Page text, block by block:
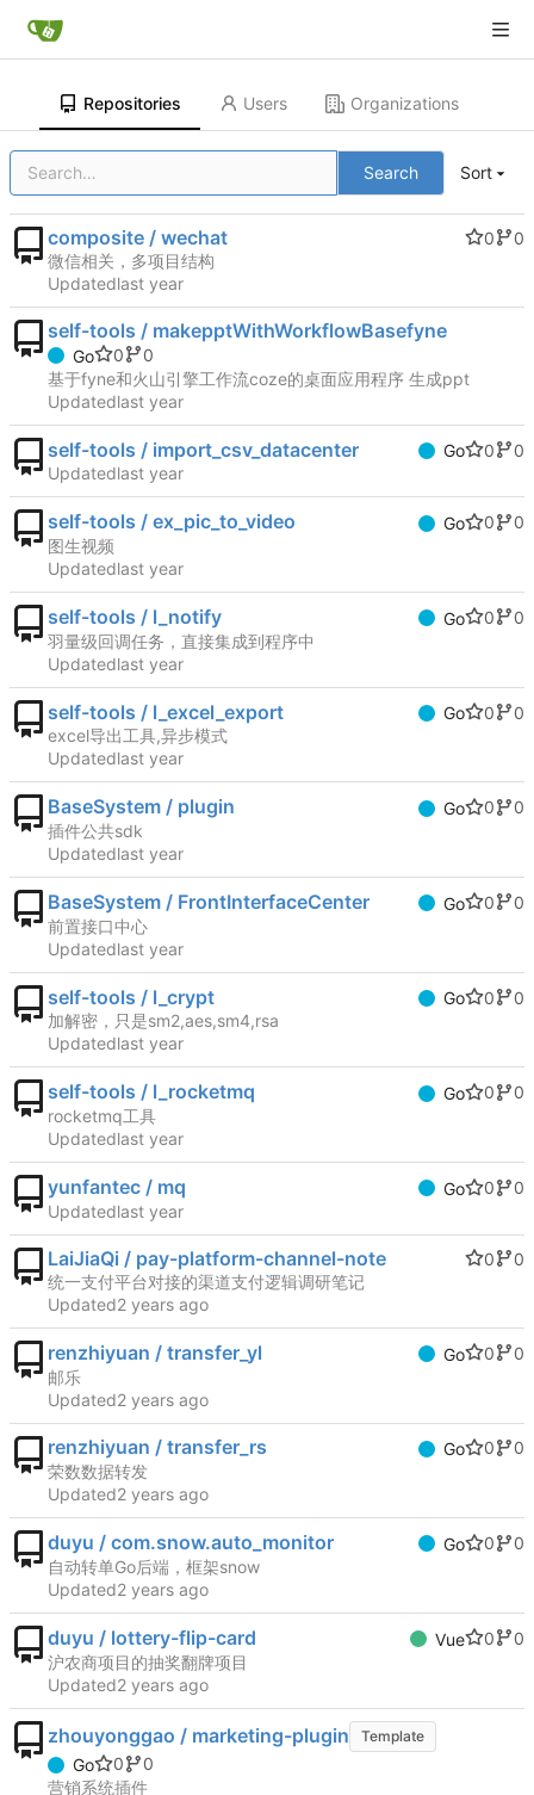
Repositories Users Organizations
Search Sort
composite / wechat 0
0
微信相关，多项目结构
Updated
self-tools / makepptWithWorkflowBasefyne
Go 0
0
基于fyne和火山引擎工作流coze的桌面应用程序 生成ppt
Updated
self-tools / import_csv_datacenter Go 0
0
Updated
self-tools / ex_pic_to_video Go 0
0
图生视频
Updated
self-tools / l_notify Go 0
0
羽量级回调任务，直接集成到程序中
Updated
self-tools / l_excel_export Go 0
0
excel导出工具,异步模式
Updated
BaseSystem / plugin Go 0
0
插件公共sdk
Updated
BaseSystem / FrontInterfaceCenter Go 0
0
前置接口中心
Updated
self-tools / l_crypt Go 0
0
加解密，只是sm2,aes,sm4,rsa
Updated
self-tools / l_rocketmq Go 0
0
rocketmq工具
Updated
yunfantec / mq Go 0
0
Updated
LaiJiaQi / pay-platform-channel-note 0
0
统一支付平台对接的渠道支付逻辑调研笔记
Updated
renzhiyuan / transfer_yl Go 0
0
邮乐
Updated
renzhiyuan / transfer_rs Go 0
0
荣数数据转发
Updated
duyu / com.snow.auto_monitor Go 0
0
自动转单Go后端，框架snow
Updated
duyu / lottery-flip-card Vue 0
0
沪农商项目的抽奖翻牌项目
Updated
zhouyonggao / marketing-plugin Template
Go 0
0
营销系统插件